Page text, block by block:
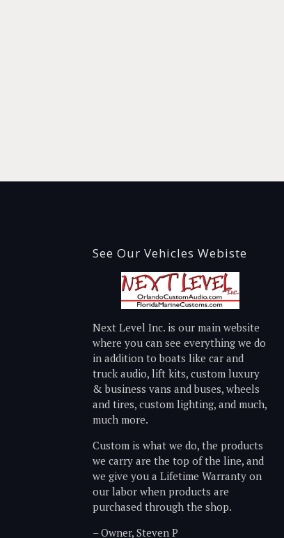
See Our Vehicles Webiste
Next Level Inc. is our main website
where you can see everything we do
in addition to boats like car and
truck audio, lift kits, custom luxury
& business vans and buses, wheels
and tires, custom lighting, and much,
much more.
Custom is what we do, the products
we carry are the top of the line, and
we give you a Lifetime Warranty on
our labor when products are
purchased through the shop.
– Owner, Steven P